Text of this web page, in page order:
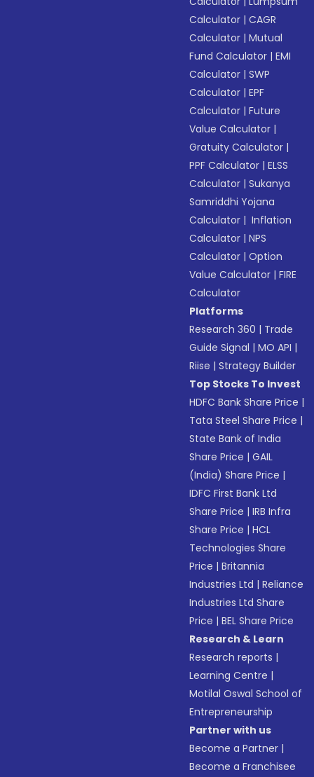
Calculator |CAGR
Calculator |Mutual
Fund Calculator |EMI
Calculator |SWP
Calculator |EPF
Calculator |Future
Value Calculator |
Gratuity Calculator |
PPF Calculator |ELSS
Calculator |Sukanya
Samriddhi Yojana
Calculator | Inflation
Calculator |NPS
Calculator |Option
Value Calculator |FIRE
Calculator
Platforms
Research 360 | Trade
Guide Signal |MO API |
Riise |Strategy Builder
Top Stocks To Invest
HDFC Bank Share Price |
Tata Steel Share Price |
State Bank of India
Share Price |GAIL
(India) Share Price |
IDFC First Bank Ltd
Share Price |IRB Infra
Share Price |HCL
Technologies Share
Price |Britannia
Industries Ltd |Reliance
Industries Ltd Share
Price |BEL Share Price
Research & Learn
Research reports |
Learning Centre |
Motilal Oswal School of
Entrepreneurship
Partner with us
Become a Partner |
Become a Franchisee